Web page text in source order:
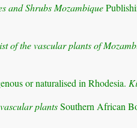
and Shrubs Mozambique
of the vascular plants of
or naturalised in Rhodesia.
plantsSouthern African